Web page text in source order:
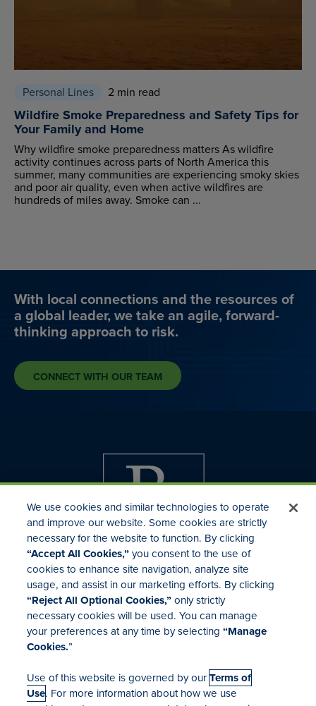
Personal Lines 2 min read
Wildfire Smoke Preparedness and Safety Tips for
Your Family and Home
Why wildfire smoke preparedness matters As wildfire
activity continues across parts of North America this
summer, many communities are experiencing smoky skies
and poor air quality, even when active wildfires are
hundreds of miles away. Smoke can ...
With local connections and the resources of
a global leader, we take an agile, forward-
thinking approach to risk.
CONNECT WITH OUR TEAM
Investor Relations
Mergers & Acquisitions
Locations
We use cookies and similar technologies to operate
and improve our website. Some cookies are strictly
necessary for the website to function. By clicking
“Accept All Cookies,”you consent to the use of
cookies to enhance site navigation, analyze site
usage, and assist in our marketing efforts. By clicking
“Reject All Optional Cookies,”only strictly
necessary cookies will be used. You can manage
your preferences at any time by selecting“Manage
Cookies.”
Use of this website is governed by ourTerms of
Use. For more information about how we use